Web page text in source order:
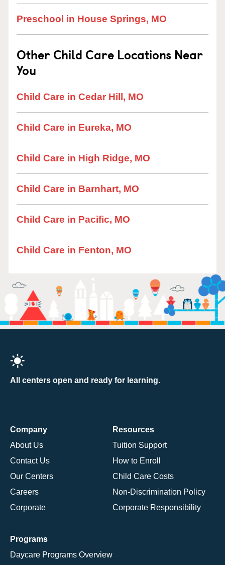
Preschool in House Springs, MO
Other Child Care Locations Near
You
Child Care in Cedar Hill, MO
Child Care in Eureka, MO
Child Care in High Ridge, MO
Child Care in Barnhart, MO
Child Care in Pacific, MO
Child Care in Fenton, MO
All centers open and ready for learning.
Company
About Us
Contact Us
Our Centers
Careers
Corporate
Resources
Tuition Support
How to Enroll
Child Care Costs
Non-Discrimination Policy
Corporate Responsibility
Programs
Daycare Programs Overview